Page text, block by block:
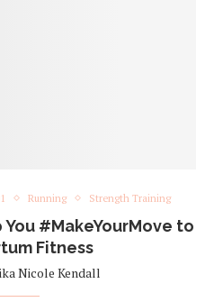
Running Strength Training
#MakeYourMove to
Fitness
Nicole Kendall